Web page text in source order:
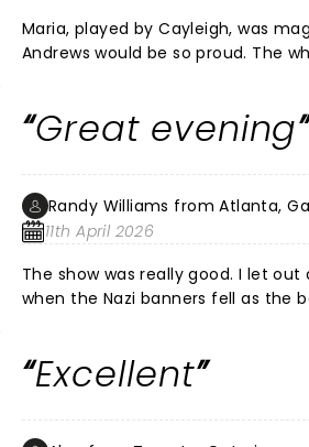
Maria, played by Cayleigh, was
Andrews would be so proud. The
Great evening
Randy Williams from Atlanta, Ga
11th April 2026
The show was really good. I let out
when the Nazi banners fell as the
ADHD (AuDHD). I began wiggling &
for those who can’t maintain
Excellent